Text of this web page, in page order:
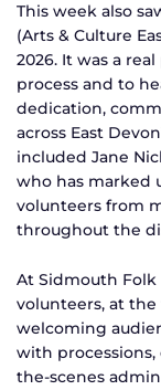
This week also
(Arts & Culture
2026. It was a
process and to
dedication,
across East
included Jane
who has marked
volunteers from
throughout the
At Sidmouth Folk
volunteers, at the
welcoming
with
the-scenes